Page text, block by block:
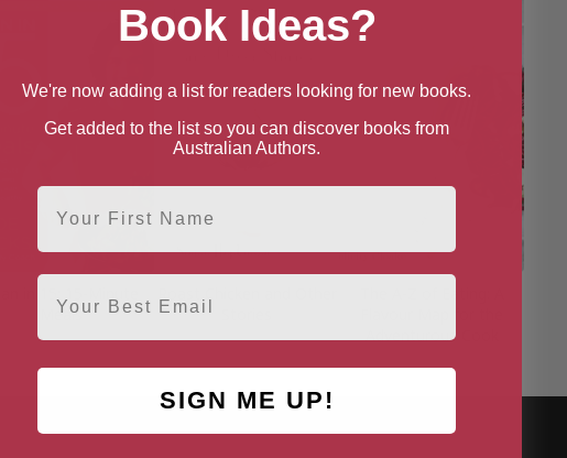
Meals
Adventurous Cook
Book Ideas?
We're now adding a list for readers looking for new books.
Get added to the list so you can discover books from
Australian Authors.
First Name
Email
SIGN ME UP!